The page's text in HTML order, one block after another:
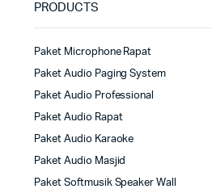
PRODUCTS
Paket Microphone Rapat
Paket Audio Paging System
Paket Audio Professional
Paket Audio Rapat
Paket Audio Karaoke
Paket Audio Masjid
Paket Softmusik Speaker Wall